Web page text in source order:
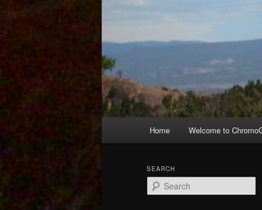
Skip
primary
Skip
secondary
Home Welcome to
SEARCH
e